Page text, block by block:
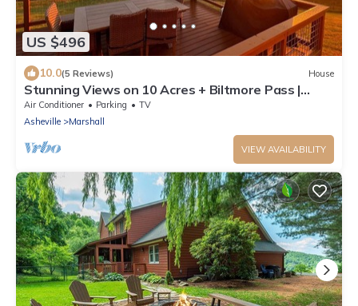
US $496
10.0(5 Reviews) House
Stunning Views on 10 Acres + Biltmore Pass |
Peaceful Artist's Retreat
Air Conditioner Parking
TV
Asheville
Marshall
VIEW AVAILABILITY